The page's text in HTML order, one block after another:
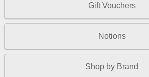
Gift Vouchers
Notions
Shop by Brand